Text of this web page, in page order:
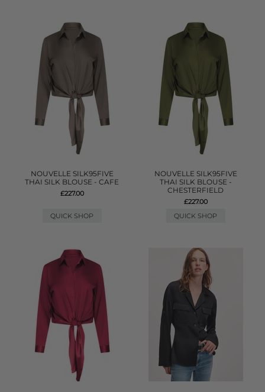
NOUVELLE SILK95FIVE
THAI SILK BLOUSE - CAFE
£227.00
QUICK SHOP
NOUVELLE SILK95FIVE
THAI SILK BLOUSE -
CHESTERFIELD
£227.00
QUICK SHOP